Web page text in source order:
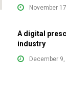
November
A digital
industry
December